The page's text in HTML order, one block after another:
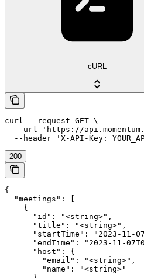
cURL
curl --request GET \
--url 'https://
200
{
  "meetings": [
    {
      "id": "<string>",
      "title": "<string>",
"startTime": "2023-11-
"endTime": "2023-11-
      "host": {
        "email": "<string>",
        "name": "<string>"